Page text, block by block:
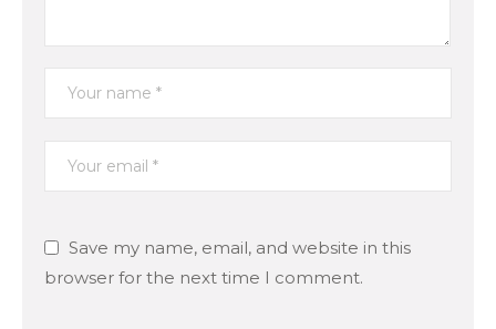
Save my name, email, and website in this
browser for the next time I comment.